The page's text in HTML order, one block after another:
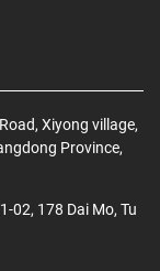
Xiyong village,
Province,
02, 178 Dai Mo, Tu